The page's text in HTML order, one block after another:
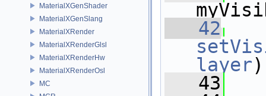
MaterialXGenShader
MaterialXGenSlang
MaterialXRender
MaterialXRenderGlsl
MaterialXRenderHw
MaterialXRenderOsl
MC
   42
layer)
   43